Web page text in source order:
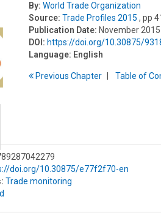
By: World Trade Organization
Source: Trade Profiles 2015 , pp
Publication Date: November 2015
DOI: https://doi.org/10.30875/
Language: English
PreviousChapter Table ofC
doi.org/10.30875/e77f2f70-en
Trade monitoring